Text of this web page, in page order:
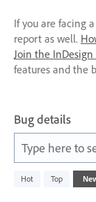
If you are facing
report as well.
Join the
features and the
Bug details
Type here to
Hot Top
47
results